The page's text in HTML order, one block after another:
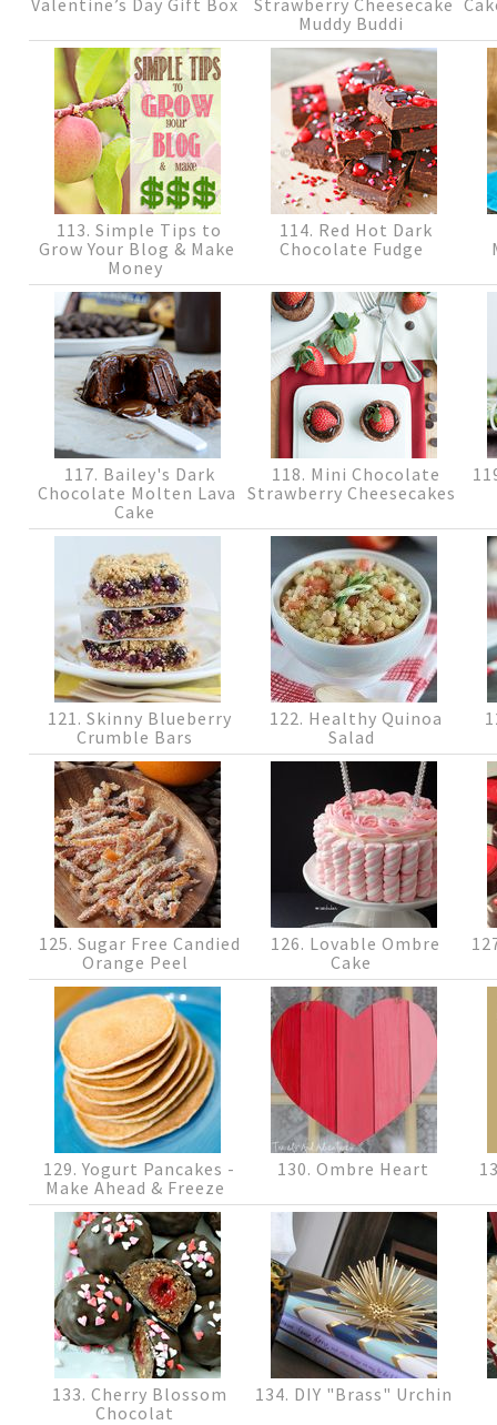
Muddy Buddi
113. Simple Tips to
Grow Your Blog & Make
Money
114. Red Hot Dark
Chocolate Fudge
117. Bailey's Dark
Chocolate Molten Lava
Cake
118. Mini Chocolate
Strawberry Cheesecakes
121. Skinny Blueberry
Crumble Bars
122. Healthy Quinoa
Salad
125. Sugar Free Candied
Orange Peel
126. Lovable Ombre
Cake
129. Yogurt Pancakes -
Make Ahead & Freeze
130. Ombre Heart
133. Cherry Blossom
Chocolat
134. DIY "Brass" Urchin